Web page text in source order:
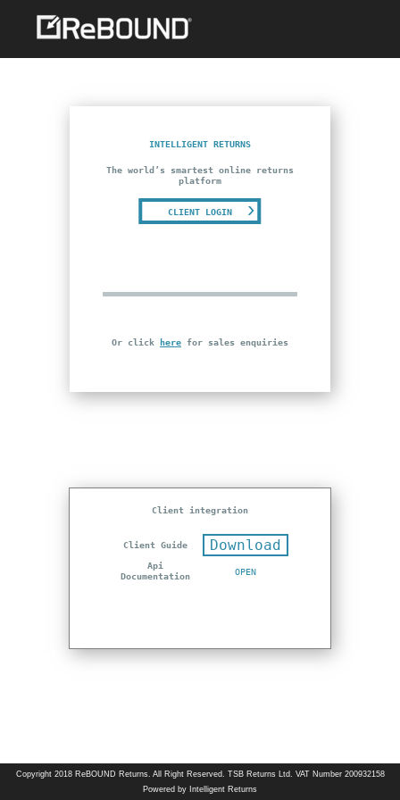
INTELLIGENT RETURNS
The world’s smartest online returns
platform
CLIENT LOGIN
Or click here for sales enquiries
Client integration
Client Guide Download
Api
Documentation
OPEN
Copyright 2018 ReBOUND Returns. All Right Reserved. TSB Returns Ltd. VAT Number 200932158
Powered by Intelligent Returns